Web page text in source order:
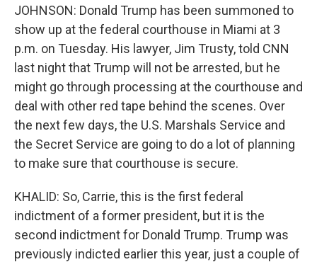
JOHNSON: Donald Trump has been summoned to
show up at the federal courthouse in Miami at 3
p.m. on Tuesday. His lawyer, Jim Trusty, told CNN
last night that Trump will not be arrested, but he
might go through processing at the courthouse and
deal with other red tape behind the scenes. Over
the next few days, the U.S. Marshals Service and
the Secret Service are going to do a lot of planning
to make sure that courthouse is secure.
KHALID: So, Carrie, this is the first federal
indictment of a former president, but it is the
second indictment for Donald Trump. Trump was
previously indicted earlier this year, just a couple of